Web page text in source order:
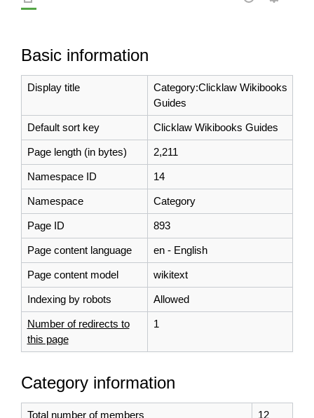
Basic information
Display title
Category:Clicklaw Wikibooks
Guides
Default sort key Clicklaw Wikibooks Guides
Page length (in bytes) 2,211
Namespace ID 14
Namespace Category
Page ID 893
Page content language en - English
Page content model wikitext
Indexing by robots Allowed
Number of redirects to
this page
1
Category information
Total number of members 12